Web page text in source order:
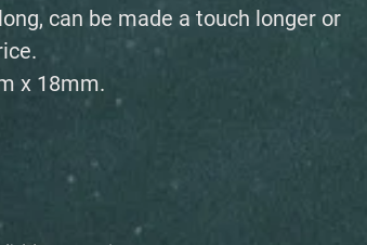
can be made a touch longer or
x 18mm.